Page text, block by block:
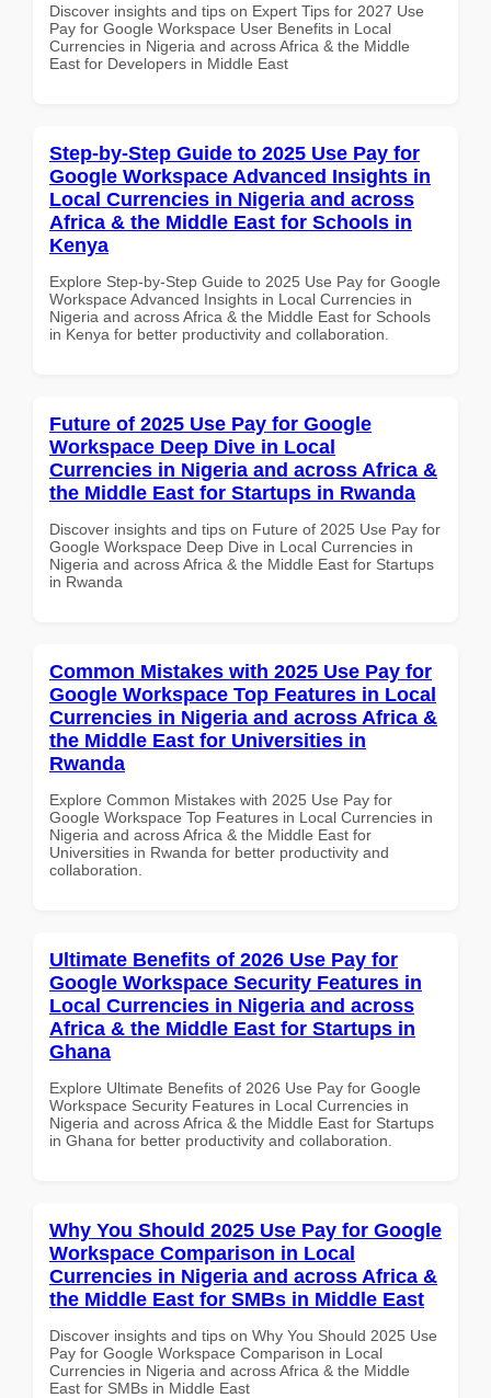
Discover insights and tips on Expert Tips for 2027 Use
Pay for Google Workspace User Benefits in Local
Currencies in Nigeria and across Africa & the Middle
East for Developers in Middle East
Step-by-Step Guide to 2025 Use Pay for
Google Workspace Advanced Insights in
Local Currencies in Nigeria and across
Africa & the Middle East for Schools in
Kenya
Explore Step-by-Step Guide to 2025 Use Pay for Google
Workspace Advanced Insights in Local Currencies in
Nigeria and across Africa & the Middle East for Schools
in Kenya for better productivity and collaboration.
Future of 2025 Use Pay for Google
Workspace Deep Dive in Local
Currencies in Nigeria and across Africa &
the Middle East for Startups in Rwanda
Discover insights and tips on Future of 2025 Use Pay for
Google Workspace Deep Dive in Local Currencies in
Nigeria and across Africa & the Middle East for Startups
in Rwanda
Common Mistakes with 2025 Use Pay for
Google Workspace Top Features in Local
Currencies in Nigeria and across Africa &
the Middle East for Universities in
Rwanda
Explore Common Mistakes with 2025 Use Pay for
Google Workspace Top Features in Local Currencies in
Nigeria and across Africa & the Middle East for
Universities in Rwanda for better productivity and
collaboration.
Ultimate Benefits of 2026 Use Pay for
Google Workspace Security Features in
Local Currencies in Nigeria and across
Africa & the Middle East for Startups in
Ghana
Explore Ultimate Benefits of 2026 Use Pay for Google
Workspace Security Features in Local Currencies in
Nigeria and across Africa & the Middle East for Startups
in Ghana for better productivity and collaboration.
Why You Should 2025 Use Pay for Google
Workspace Comparison in Local
Currencies in Nigeria and across Africa &
the Middle East for SMBs in Middle East
Discover insights and tips on Why You Should 2025 Use
Pay for Google Workspace Comparison in Local
Currencies in Nigeria and across Africa & the Middle
East for SMBs in Middle East